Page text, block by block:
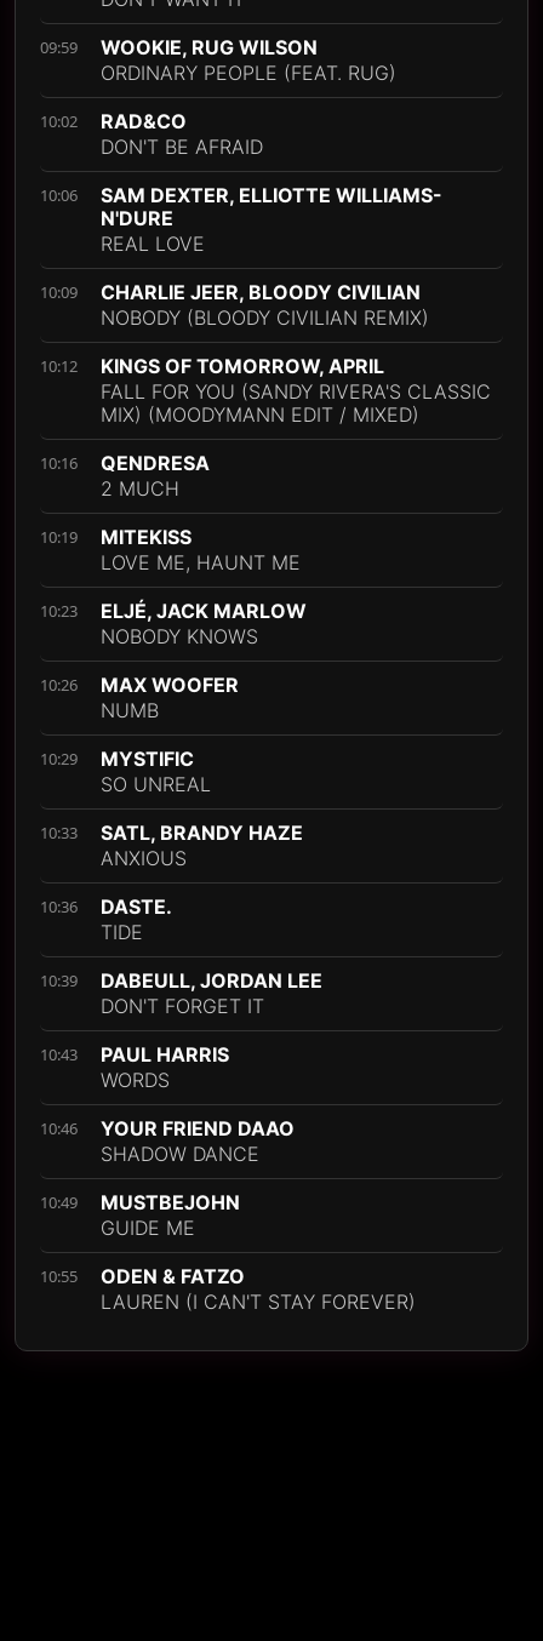
09:59
WOOKIE, RUG WILSON
ORDINARY PEOPLE (FEAT. RUG)
10:02
RAD&CO
DON'T BE AFRAID
10:06
SAM DEXTER, ELLIOTTE WILLIAMS-
N'DURE
REAL LOVE
10:09
CHARLIE JEER, BLOODY CIVILIAN
NOBODY (BLOODY CIVILIAN REMIX)
10:12
KINGS OF TOMORROW, APRIL
FALL FOR YOU (SANDY RIVERA'S CLASSIC
MIX) (MOODYMANN EDIT / MIXED)
10:16
QENDRESA
2 MUCH
10:19
MITEKISS
LOVE ME, HAUNT ME
10:23
ELJÉ, JACK MARLOW
NOBODY KNOWS
10:26
MAX WOOFER
NUMB
10:29
MYSTIFIC
SO UNREAL
10:33
SATL, BRANDY HAZE
ANXIOUS
10:36
DASTE.
TIDE
10:39
DABEULL, JORDAN LEE
DON'T FORGET IT
10:43
PAUL HARRIS
WORDS
10:46
YOUR FRIEND DAAO
SHADOW DANCE
10:49
MUSTBEJOHN
GUIDE ME
10:55
ODEN & FATZO
LAUREN (I CAN'T STAY FOREVER)